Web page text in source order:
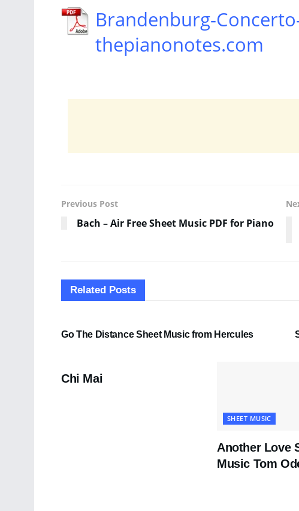
Brandenburg-
thepianonotes.com
Previous Post
Bach – Air Free Sheet Music PDF for Piano
Related Posts
Go The Distance Sheet Music from Hercules
Chi Mai
SHEET MUSIC
Another Love
Music Tom